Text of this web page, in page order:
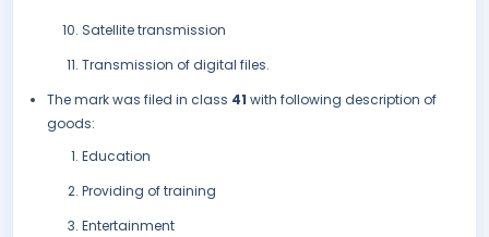
Satellite transmission
Transmission of digital files.
The mark was filed in class 41 with following description of
goods:
Education
Providing of training
Entertainment